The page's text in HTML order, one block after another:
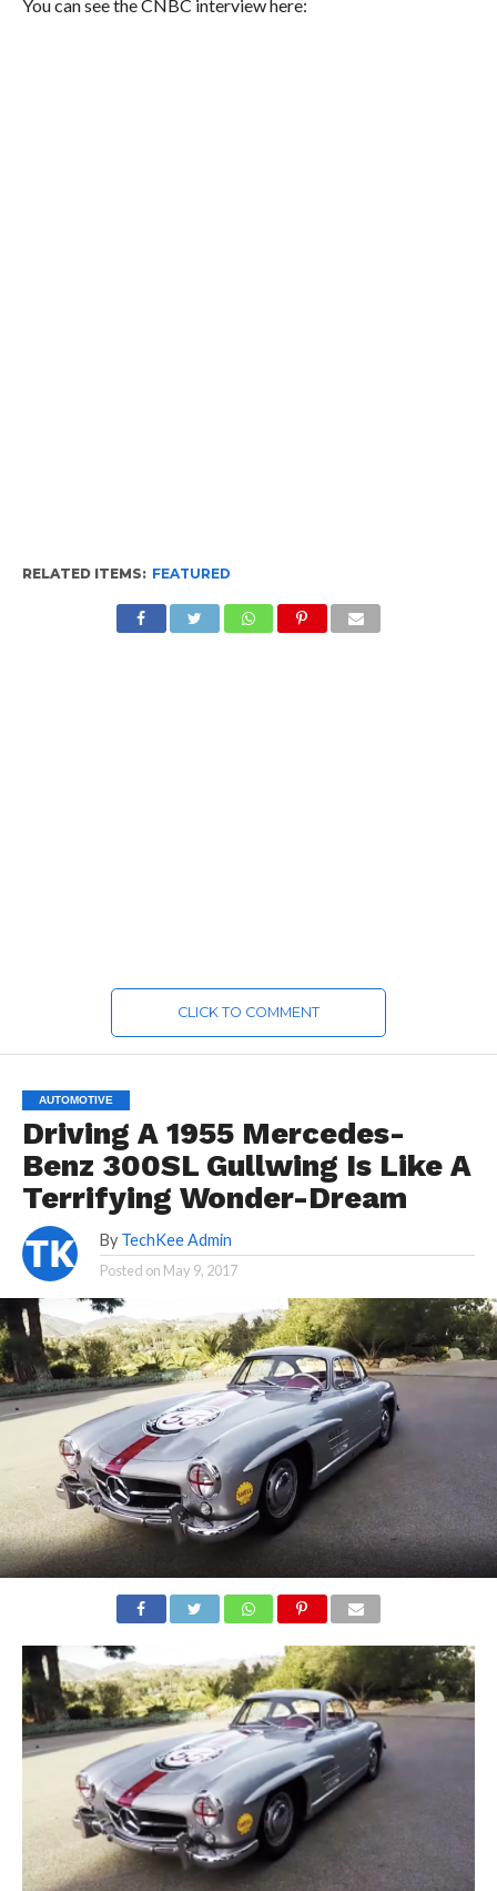
You can see the CNBC interview here:
RELATED ITEMS: FEATURED
CLICK TO COMMENT
AUTOMOTIVE
Driving A 1955 Mercedes-
Benz 300SL Gullwing Is Like A
Terrifying Wonder-Dream
By TechKee Admin
Posted on May 9, 2017